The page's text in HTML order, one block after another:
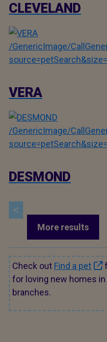
CLEVELAND
/GenericImage/
VERA
/GenericImage/
DESMOND
More results
Check out Find a pet
for loving new homes
branches.